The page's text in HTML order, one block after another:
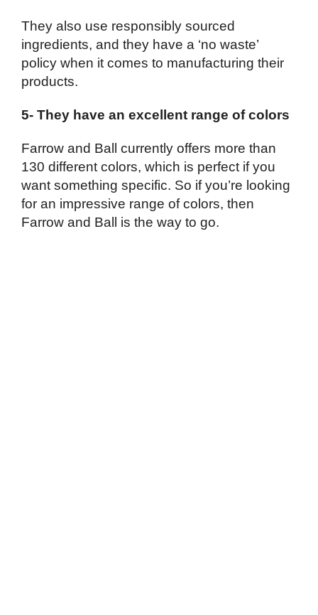
They also use responsibly sourced
ingredients, and they have a ‘no waste’
policy when it comes to manufacturing their
products.
5- They have an excellent range of colors
Farrow and Ball currently offers more than
130 different colors, which is perfect if you
want something specific. So if you’re looking
for an impressive range of colors, then
Farrow and Ball is the way to go.